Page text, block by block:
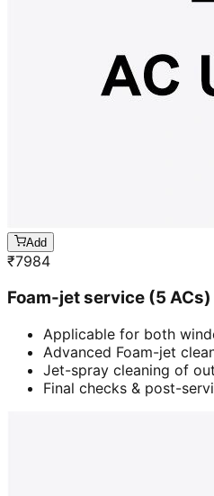
Add
₹7984
Foam-jet service (5 ACs)
Applicable for both
Advanced Foam-jet
Jet-spray cleaning of
Final checks & post-